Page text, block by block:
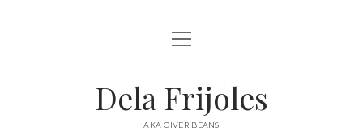
HOME
DESTINATIONS open
menu
open
menu
Dela Frijoles
AKA GIVER BEANS